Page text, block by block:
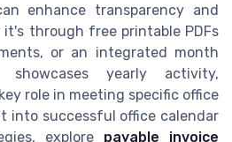
enhance transparency and
it's through free printable PDFs
or an integrated month
yearly activity,
role in meeting specific office
into successful office calendar
explore payable invoice